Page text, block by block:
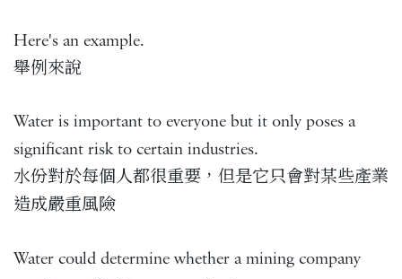
Here's an example.
舉例來說
Water is important to everyone but it only poses a
significant risk to certain industries.
水份對於每個人都很重要，但是它只會對某些產業
造成嚴重風險
Water could determine whether a mining company